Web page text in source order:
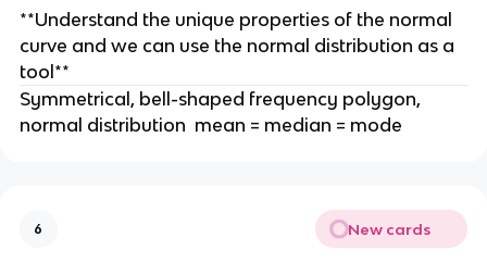
**Understand the unique properties of the normal
curve and we can use the normal distribution as a
tool**
Symmetrical, bell-shaped frequency polygon,
normal distribution mean = median = mode
6 New cards